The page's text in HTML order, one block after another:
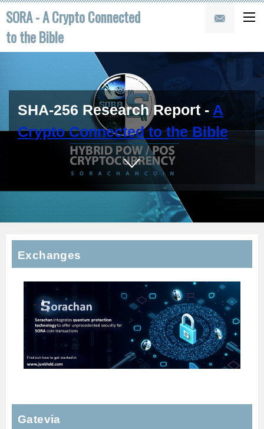
SORA - A Crypto Connected
to the Bible
SHA-256 Research Report - A
Crypto Connected to the Bible
Exchanges
Gatevia